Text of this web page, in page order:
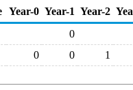
Year-0 Year-1 Year-2
0
0 0 1